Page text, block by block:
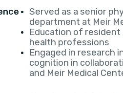
Served as a senior
department at Meir
Education of
health professions
Engaged in research
cognition in
and Meir Medical